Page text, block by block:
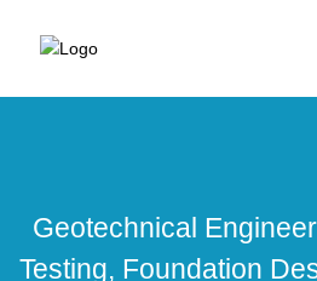
Geotechnical
Testing, Foundation